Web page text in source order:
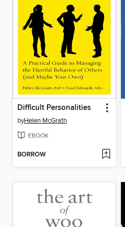
Difficult Personalities
byHelen McGrath
EBOOK
BORROW